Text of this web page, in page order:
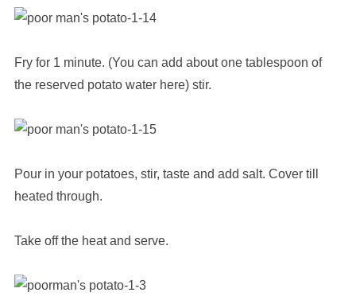
Fry for 1 minute. (You can add about one tablespoon of
the reserved potato water here) stir.
Pour in your potatoes, stir, taste and add salt. Cover till
heated through.
Take off the heat and serve.